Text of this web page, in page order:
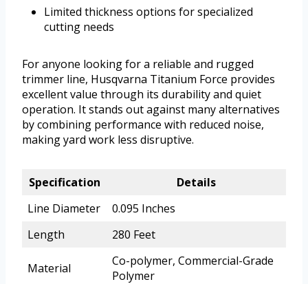
Limited thickness options for specialized
cutting needs
For anyone looking for a reliable and rugged
trimmer line, Husqvarna Titanium Force provides
excellent value through its durability and quiet
operation. It stands out against many alternatives
by combining performance with reduced noise,
making yard work less disruptive.
Specification
Details
Line Diameter
0.095 Inches
Length
280 Feet
Material
Co-polymer, Commercial-Grade
Polymer